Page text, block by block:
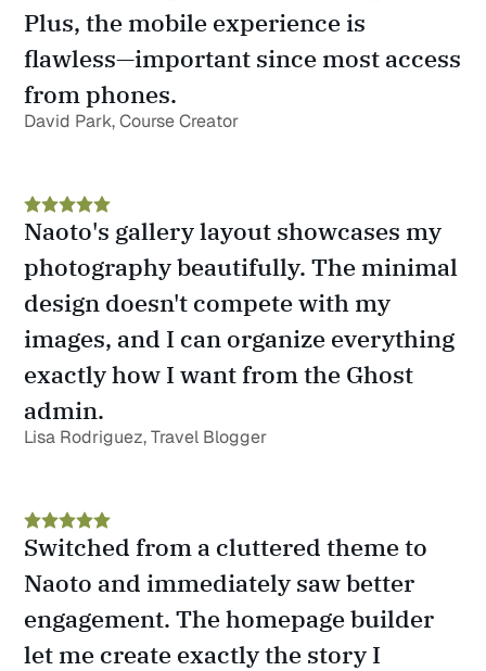
Plus, the mobile experience is
flawless—important since most access
from phones.
David Park, Course Creator
Naoto's gallery layout showcases my
photography beautifully. The minimal
design doesn't compete with my
images, and I can organize everything
exactly how I want from the Ghost
admin.
Lisa Rodriguez, Travel Blogger
Switched from a cluttered theme to
Naoto and immediately saw better
engagement. The homepage builder
let me create exactly the story I